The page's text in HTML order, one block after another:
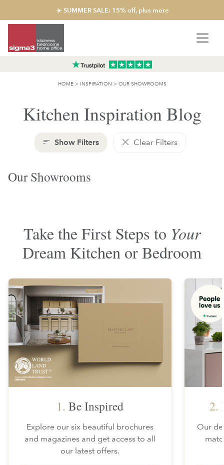
☀️ SUMMER SALE: 15% off, plus more
HOME> INSPIRATION > OUR SHOWROOMS
Kitchen Inspiration Blog
Show Filters Clear Filters
Our Showrooms
Take the First Steps to Your
Dream Kitchen or Bedroom
1. Be Inspired
Explore our six beautiful brochures
and magazines and get access to all
our latest offers.
2.
Our